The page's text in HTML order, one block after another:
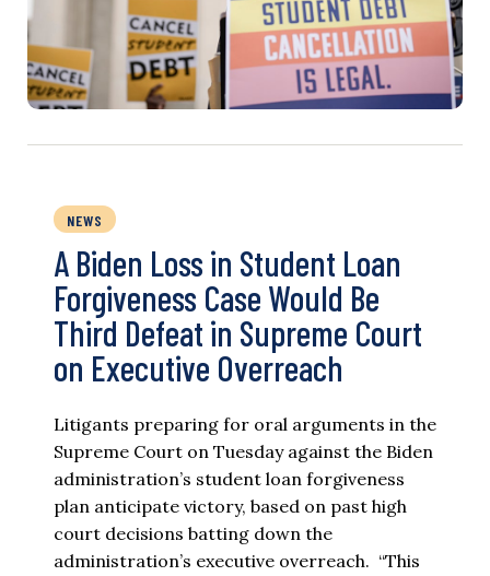
NEWS
A Biden Loss in Student Loan
Forgiveness Case Would Be
Third Defeat in Supreme Court
on Executive Overreach
Litigants preparing for oral arguments in the
Supreme Court on Tuesday against the Biden
administration’s student loan forgiveness
plan anticipate victory, based on past high
court decisions batting down the
administration’s executive overreach. “This